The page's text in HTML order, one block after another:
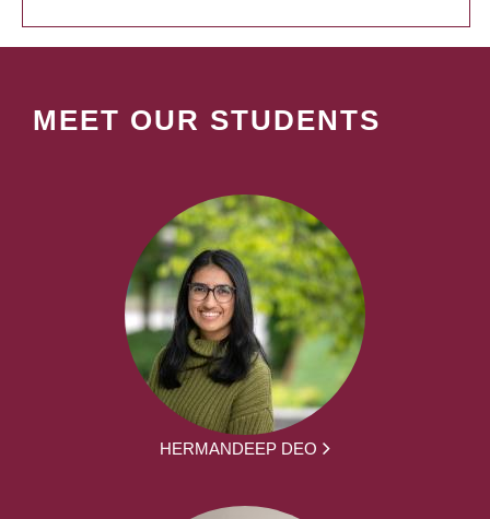
MEET OUR STUDENTS
HERMANDEEP DEO